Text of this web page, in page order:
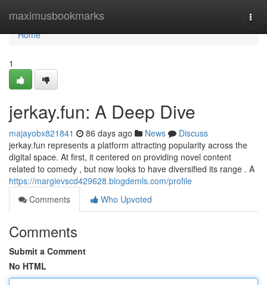
maximusbookmarks
Home
Home
1
jerkay.fun: A Deep Dive
majayobx821841 86 days ago News
Discuss
jerkay.fun represents a platform attracting popularity across the
digital space. At first, it centered on providing novel content
related to comedy , but now looks to have diversified its range . A
https://margievscd429628.blogdemls.com/profile
Comments
Who Upvoted
Comments
Submit a Comment
No HTML